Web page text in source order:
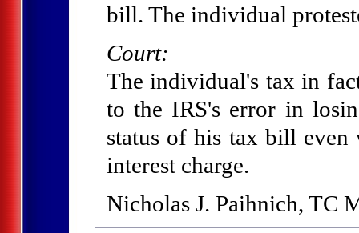
bill. The individual
Court:
The individual's tax in
to the IRS's error in
status of his tax bill even
interest charge.
Nicholas J. Paihnich, TC